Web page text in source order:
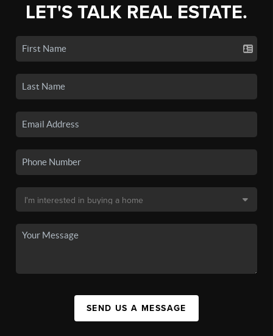
LET'S TALK REAL ESTATE.
SEND US A MESSAGE